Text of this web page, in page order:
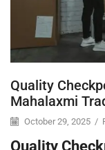
Quality
Mahalaxmi
October 29, 2025 /
Quality